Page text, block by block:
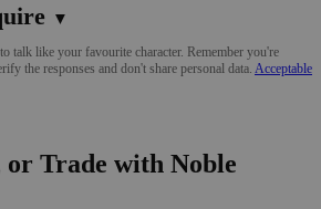
▼
talk like your favourite character. Remember you're
the responses and don't share personal data. Acceptable
or Trade with Noble